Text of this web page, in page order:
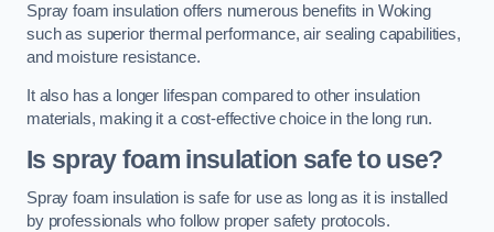
Spray foam insulation offers numerous benefits in Woking
such as superior thermal performance, air sealing capabilities,
and moisture resistance.
It also has a longer lifespan compared to other insulation
materials, making it a cost-effective choice in the long run.
Is spray foam insulation safe to use?
Spray foam insulation is safe for use as long as it is installed
by professionals who follow proper safety protocols.